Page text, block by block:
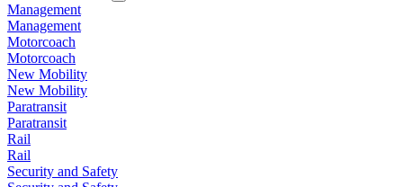
Management
Management
Motorcoach
Motorcoach
New Mobility
New Mobility
Paratransit
Paratransit
Rail
Rail
Security and Safety